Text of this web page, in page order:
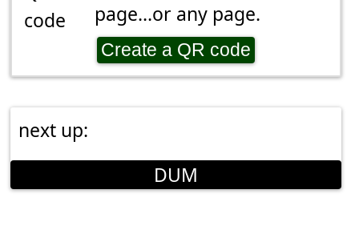
page...or any page.
Create a QR code
next up:
DUM